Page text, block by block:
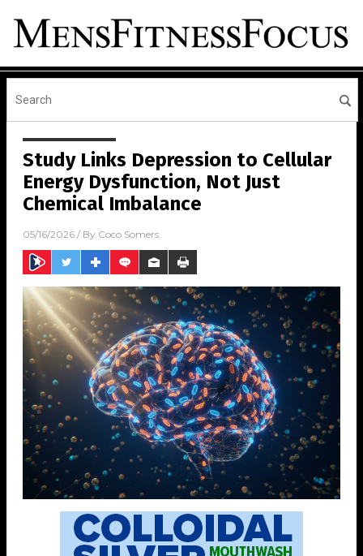
Study Links Depression to Cellular
Energy Dysfunction, Not Just
Chemical Imbalance
05/16/2026 / By Coco Somers